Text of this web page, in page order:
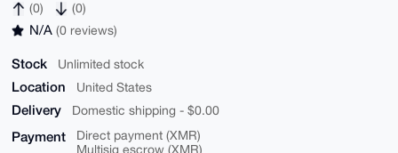
(0) (0)
N/A (0 reviews)
Stock Unlimited stock
Location United States
Delivery Domestic shipping - $0.00
Payment
Direct payment (XMR)
Multisig escrow (XMR)